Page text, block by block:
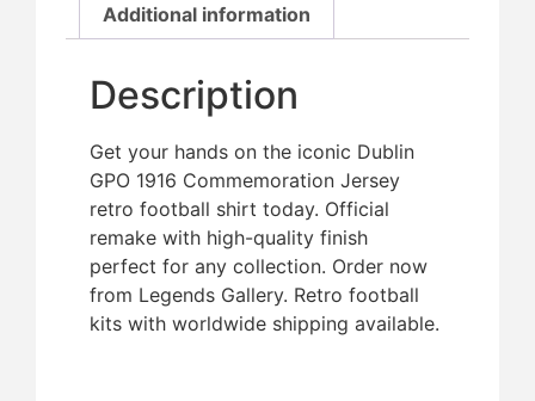
Additional information
Description
Get your hands on the iconic Dublin
GPO 1916 Commemoration Jersey
retro football shirt today. Official
remake with high-quality finish 
perfect for any collection. Order now
from Legends Gallery. Retro football
kits with worldwide shipping available.